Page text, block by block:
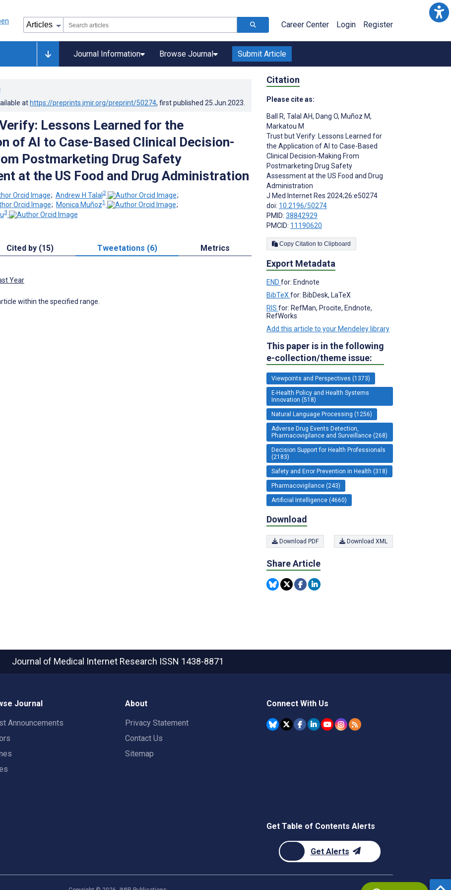
Career Center Login Register
Journal Information Browse Journal Submit Article
at https://preprints.jmir.org/preprint/50274, first published 25.Jun.2023
Lessons Learned for the
of AI to Case-Based Clinical Decision-
Postmarketing Drug Safety
at the US Food and Drug Administration
; Andrew H Talal2
;
; Monica Muñoz1
;
3
Cited by (15) Tweetations (6) Metrics
Year
within the specified range.
Citation
Please cite as:
Ball R, Talal AH, Dang O, Muñoz M,
Markatou M
Trust but Verify: Lessons Learned for
the Application of AI to Case-Based
Clinical Decision-Making From
Postmarketing Drug Safety
Assessment at the US Food and Drug
Administration
J Med Internet Res 2024;26:e50274
doi: 10.2196/50274
PMID: 38842929
PMCID: 11190620
Copy Citation to Clipboard
Export Metadata
END for: Endnote
BibTeX for: BibDesk, LaTeX
RIS for: RefMan, Procite, Endnote,
RefWorks
Add this article to your Mendeley library
This paper is in the following
e-collection/theme issue:
Viewpoints and Perspectives (1373)
E-Health Policy and Health Systems
Innovation (518)
Natural Language Processing (1256)
Adverse Drug Events Detection,
Pharmacovigilance and Surveillance (268)
Decision Support for Health Professionals
(2183)
Safety and Error Prevention in Health (318)
Pharmacovigilance (243)
Artificial Intelligence (4660)
Download
Download PDF Download XML
Share Article
Journal of Medical Internet Research ISSN 1438-8871
Journal
Announcements
About
Privacy Statement
Contact Us
Sitemap
Connect With Us
Get Table of Contents Alerts
Get Alerts